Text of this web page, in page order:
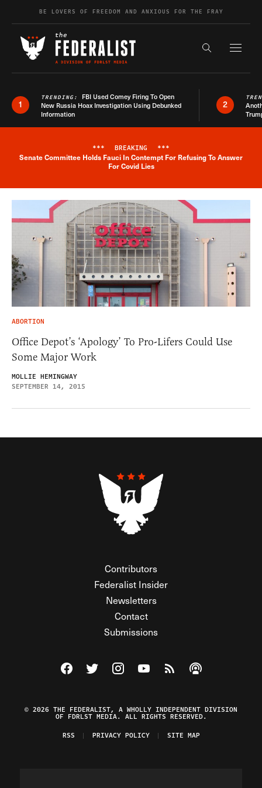
Skip to contentBE LOVERS OF FREEDOM AND ANXIOUS FOR THE FRAY
Search the
1
TRENDING: FBI Used Comey Firing To Open
New Russia Hoax Investigation Using Debunked
Information
2
Breaking News Alert
*** BREAKING ***
Senate Committee Holds Fauci In Contempt For Refusing To Answer
For Covid Lies
ABORTION
Office Depot’s ‘Apology’ To Pro-Lifers Could Use
Some Major Work
MOLLIE HEMINGWAY
SEPTEMBER 14, 2015
Contributors
Federalist Insider
Newsletters
Contact
Submissions
Visit The Federalist on Facebook
Visit The Federalist on Twitter
Visit The Federalist on Instagram
Watch The Federalist on
View The Federalist
Listen to The
© 2026 THE FEDERALIST, A WHOLLY INDEPENDENT DIVISION
OF FDRLST MEDIA. ALL RIGHTS RESERVED.
RSS
PRIVACY POLICY SITE MAP